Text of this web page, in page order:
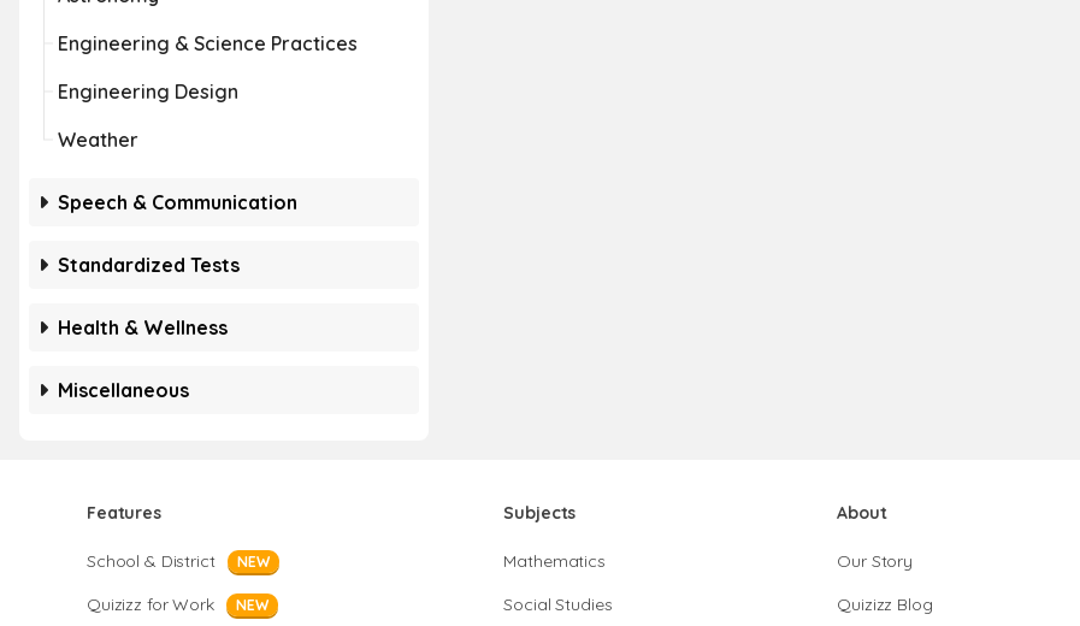
Engineering & Science Practices
Engineering Design
Weather
Speech & Communication
Standardized Tests
Health & Wellness
Miscellaneous
Features
School & District NEW
Quizizz for Work NEW
Subjects
Mathematics
Social Studies
About
Our Story
Quizizz Blog